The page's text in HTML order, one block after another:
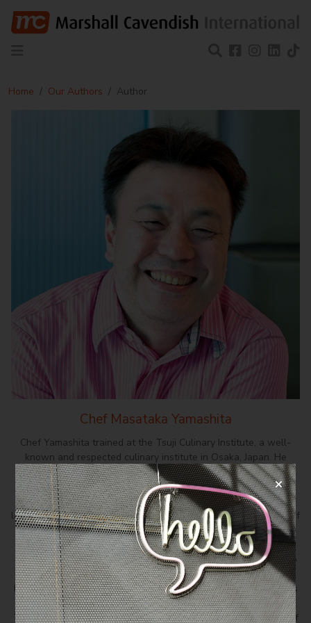
Home Our Authors Author
Chef Masataka Yamashita
Chef Yamashita trained at the Tsuji Culinary Institute, a well-
known and respected culinary institute in Osaka, Japan. He
gained experience working at various pâtisseries around Japan
for a decade before starting his own pâtisserie in Nara, which
quickly became one of the top pâtisseries there. Eight years
later, yearning for new challenges and a change of scenery, chef
Yamashita moved to Singapore where he took charge of the
kitchen at Pâtisserie Glacé, turning it into a haven for delightful
cakes and pastries. Chef Yamashita soon saw an opportunity to
revive his pâtisserie from Japan and re-established Flor
Pâtisserie at Duxton Hill, Singapore. Today, chef Yamashita runs
his own highly successful Japanese artisan pâtisserie at
Tangjong Pagar Plaza, aptly named Chef Yamashita. This is chef